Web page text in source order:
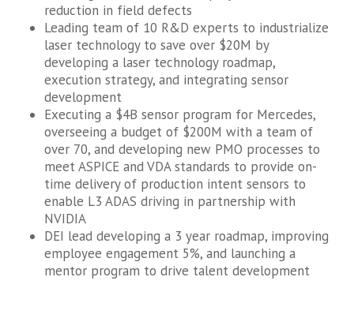
reduction in field defects
Leading team of 10 R&D experts to industrialize
laser technology to save over $20M by
developing a laser technology roadmap,
execution strategy, and integrating sensor
development
Executing a $4B sensor program for Mercedes,
overseeing a budget of $200M with a team of
over 70, and developing new PMO processes to
meet ASPICE and VDA standards to provide on-
time delivery of production intent sensors to
enable L3 ADAS driving in partnership with
NVIDIA
DEI lead developing a 3 year roadmap, improving
employee engagement 5%, and launching a
mentor program to drive talent development